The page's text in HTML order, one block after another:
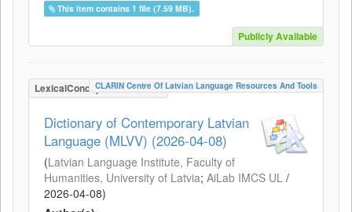
This item contains 1 file (7.59 MB).
Publicly Available
LexicalConceptualResource
CLARIN Centre Of Latvian Language Resources And Tools
Dictionary of Contemporary Latvian
Language (MLVV) (2026-04-08)
(Latvian Language Institute, Faculty of
Humanities, University of Latvia; AiLab IMCS UL /
2026-04-08)